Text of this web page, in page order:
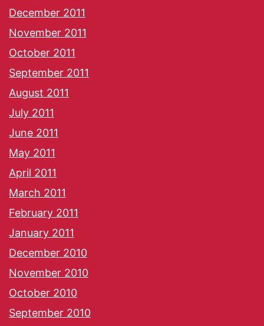
December 2011
November 2011
October 2011
September 2011
August 2011
July 2011
June 2011
May 2011
April 2011
March 2011
February 2011
January 2011
December 2010
November 2010
October 2010
September 2010